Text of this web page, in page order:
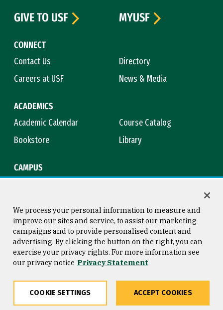
CONNECT
Contact Us
Directory
Careers at USF
News & Media
ACADEMICS
Academic Calendar
Course Catalog
Bookstore
Library
CAMPUS
GIVE TO USF
MYUSF
Consumer Information
Privacy Statement
Copyright © 2026 University of
San Francisco
We process your personal information to measure and
improve our sites and service, to assist our marketing
campaigns and to provide personalised content and
advertising. By clicking the button on the right, you can
exercise your privacy rights. For more information see
our privacy notice Privacy Statement
COOKIE SETTINGS ACCEPT COOKIES